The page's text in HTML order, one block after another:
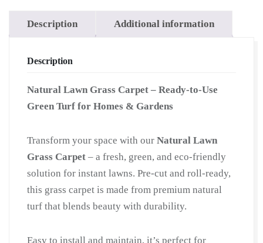
Description Additional information
Description
Natural Lawn Grass Carpet – Ready-to-Use
Green Turf for Homes & Gardens
Transform your space with our Natural Lawn
Grass Carpet – a fresh, green, and eco-friendly
solution for instant lawns. Pre-cut and roll-ready,
this grass carpet is made from premium natural
turf that blends beauty with durability.
Easy to install and maintain, it’s perfect for